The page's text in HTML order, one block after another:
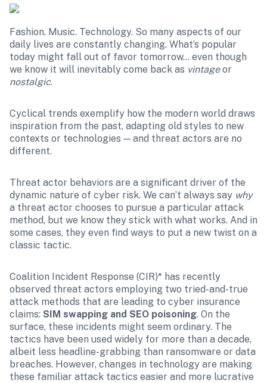
Fashion. Music. Technology. So many aspects of our
daily lives are constantly changing. What’s popular
today might fall out of favor tomorrow… even though
we know it will inevitably come back as vintage
nostalgic.
Cyclical trends exemplify how the modern world draws
inspiration from the past, adapting old styles to new
contexts or technologies — and threat actors are no
different.
Threat actor behaviors are a significant driver of the
dynamic nature of cyber risk. We can’t always say why
a threat actor chooses to pursue a particular attack
method, but we know they stick with what works. And in
some cases, they even find ways to put a new twist on a
classic tactic.
Coalition Incident Response (CIR)* has recently
observed threat actors employing two tried-and-true
attack methods that are leading to cyber insurance
claims: SIM swapping and SEO poisoning. On the
surface, these incidents might seem ordinary. The
tactics have been used widely for more than a decade,
albeit less headline-grabbing than ransomware or data
breaches. However, changes in technology are making
these familiar attack tactics easier and more lucrative